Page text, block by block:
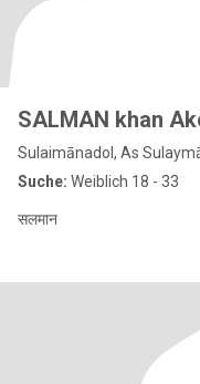
SALMAN khan
Sulaimānadol, As
Suche: Weiblich 18 - 33
सलमान